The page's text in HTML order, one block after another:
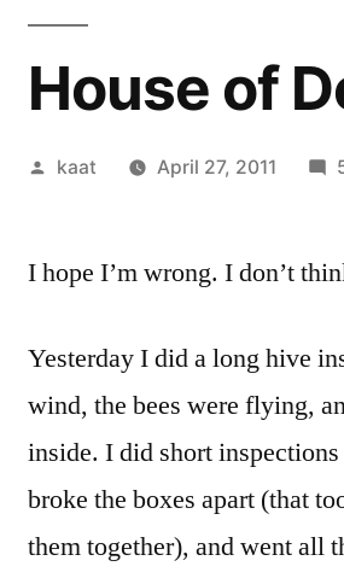
House of
Posted
kaat April 27, 2011
I hope I’m wrong. I don’t
Yesterday I did a long hive
wind, the bees were flying,
inside. I did short
broke the boxes apart (that
them together), and went all